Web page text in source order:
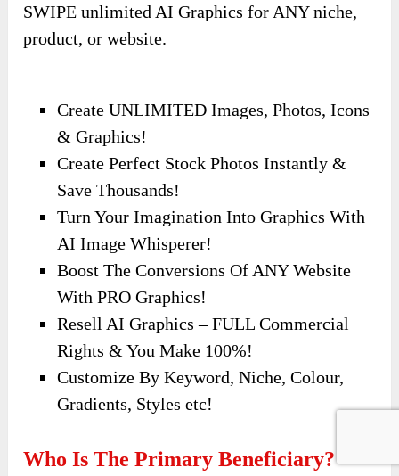
SWIPE unlimited AI Graphics for ANY niche,
product, or website.
Create UNLIMITED Images, Photos, Icons
& Graphics!
Create Perfect Stock Photos Instantly &
Save Thousands!
Turn Your Imagination Into Graphics With
AI Image Whisperer!
Boost The Conversions Of ANY Website
With PRO Graphics!
Resell AI Graphics – FULL Commercial
Rights & You Make 100%!
Customize By Keyword, Niche, Colour,
Gradients, Styles etc!
Who Is The Primary Beneficiary?